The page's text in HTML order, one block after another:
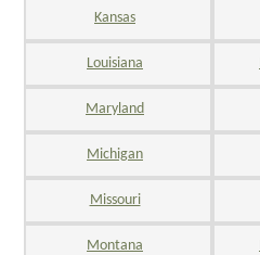
Kansas
Louisiana
Maryland
Michigan
Missouri
Montana